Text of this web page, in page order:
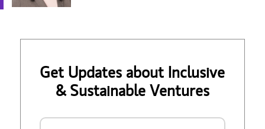
Get Updates about Inclusive
& Sustainable Ventures